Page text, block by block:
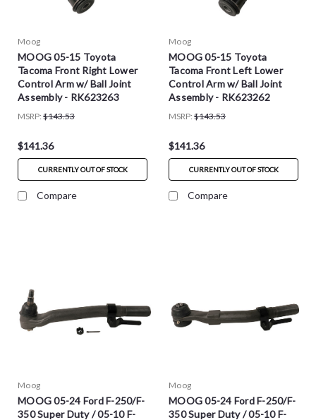
Moog
MOOG 05-15 Toyota
Tacoma Front Right Lower
Control Arm w/ Ball Joint
Assembly - RK623263
MSRP: $143.53
$141.36
CURRENTLY OUT OF STOCK
Compare
Moog
MOOG 05-15 Toyota
Tacoma Front Left Lower
Control Arm w/ Ball Joint
Assembly - RK623262
MSRP: $143.53
$141.36
CURRENTLY OUT OF STOCK
Compare
Moog
MOOG 05-24 Ford F-250/F-
350 Super Duty / 05-10 F-
Moog
MOOG 05-24 Ford F-250/F-
350 Super Duty / 05-10 F-